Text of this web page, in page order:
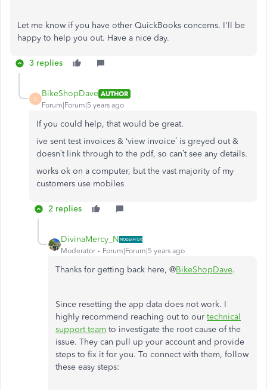
Let me know if you have other QuickBooks concerns. I'll be
happy to help you out. Have a nice day.
3 replies
B
BikeShopDave AUTHOR
Forum|Forum|5 years ago
If you could help, that would be great.
ive sent test invoices & ‘view invoice’ is greyed out &
doesn’t link through to the pdf, so can’t see any details.
works ok on a computer, but the vast majority of my
customers use mobiles
2 replies
DivinaMercy_N
Moderator Forum|Forum|5 years ago
Thanks for getting back here, @BikeShopDave.
Since resetting the app data does not work. I
highly recommend reaching out to our technical
support team to investigate the root cause of the
issue. They can pull up your account and provide
steps to fix it for you. To connect with them, follow
these easy steps: